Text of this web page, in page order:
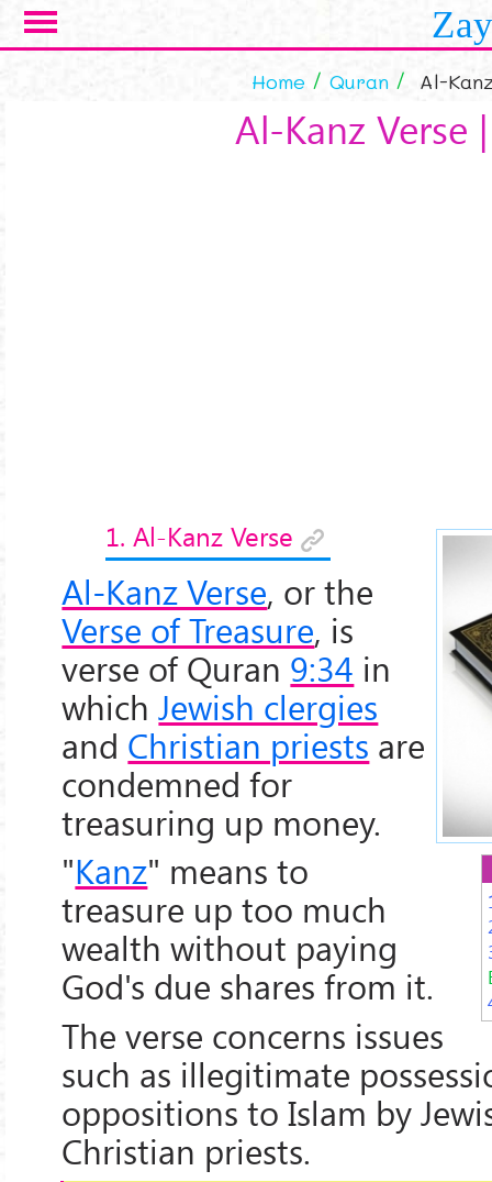
Skip to main content
Home Quran Al-
Al-Kanz Verse
1. Al-Kanz Verse
Al-Kanz Verse, or the
Verse of Treasure, is
verse of Quran 9:34 in
whichJewish clergies
and Christian priests are
condemned for
treasuring up money.
"Kanz" means to
treasure up too much
wealth without paying
God's due shares from it.
The verse concerns issues
such as illegitimate
oppositions to Islam by
Christian priests.